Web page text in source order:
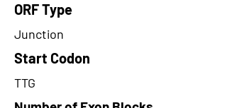
ORF Type
Junction
Start Codon
TTG